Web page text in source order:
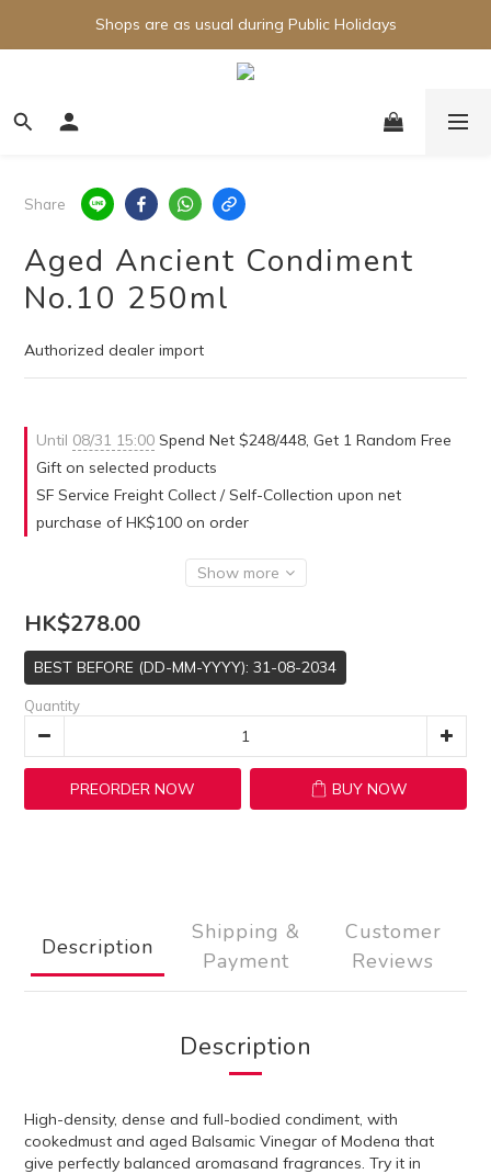
Shops are as usual during Public Holidays
Share
Aged Ancient Condiment
No.10 250ml
Authorized dealer import
Until 08/31 15:00 Spend Net $248/448, Get 1 Random Free
Gift on selected products
SF Service Freight Collect / Self-Collection upon net
purchase of HK$100 on order
Show more
HK$278.00
BEST BEFORE (DD-MM-YYYY): 31-08-2034
Quantity
PREORDER NOW BUY NOW
Description
Shipping &
Payment
Customer
Reviews
Description
High-density, dense and full-bodied condiment, with
cookedmust and aged Balsamic Vinegar of Modena that
give perfectly balanced aromasand fragrances. Try it in